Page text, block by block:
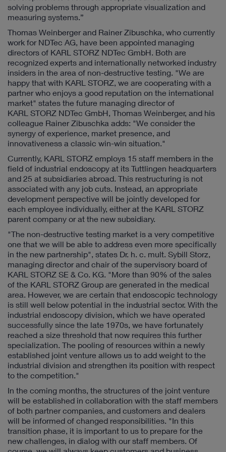
solving problems through appropriate visualization and
measuring systems.”
Thomas Weinberger and Rainer Zibuschka, who currently
work for NDTec AG, have been appointed managing
directors of KARL STORZ NDTec GmbH. Both are
recognized experts and internationally networked industry
insiders in the area of non-destructive testing. "We are
happy that with KARL STORZ, we are cooperating with a
partner who enjoys a good reputation on the international
market" states the future managing director of
KARL STORZ NDTec GmbH, Thomas Weinberger, and his
colleague Rainer Zibuschka adds: "We consider the
synergy of experience, market presence, and
innovativeness a classic win-win situation."
Currently, KARL STORZ employs 15 staff members in the
field of industrial endoscopy at its Tuttlingen headquarters
and 25 at subsidiaries abroad. This restructuring is not
associated with any job cuts. Instead, an appropriate
development perspective will be jointly developed for
each employee individually, either at the KARL STORZ
parent company or at the new subsidiary.
"The non-destructive testing market is a very competitive
one that we will be able to address even more specifically
in the new partnership", states Dr. h. c. mult. Sybill Storz,
managing director and chair of the supervisory board of
KARL STORZ SE & Co. KG. "More than 90% of the sales
of the KARL STORZ Group are generated in the medical
area. However, we are certain that endoscopic technology
is still well below potential in the industrial sector. With the
industrial endoscopy division, which we have operated
successfully since the late 1970s, we have fortunately
reached a size threshold that now requires this further
specialization. The pooling of resources within a newly
established joint venture allows us to add weight to the
industrial division and strengthen its position with respect
to the competition."
In the coming months, the structures of the joint venture
will be established in collaboration with the staff members
of both partner companies, and customers and dealers
will be informed of changed responsibilities. "In this
transition phase, it is important to us to prepare for the
new challenges, in dialog with our staff members. Of